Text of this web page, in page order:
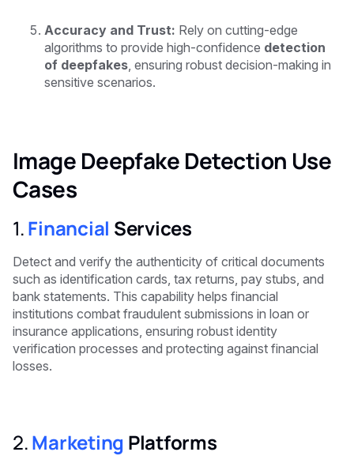
Accuracy and Trust: Rely on cutting-edge
algorithms to provide high-confidence detection
of deepfakes, ensuring robust decision-making in
sensitive scenarios.
Image Deepfake Detection Use
Cases
1.Financial Services
Detect and verify the authenticity of critical documents
such as identification cards, tax returns, pay stubs, and
bank statements. This capability helps financial
institutions combat fraudulent submissions in loan or
insurance applications, ensuring robust identity
verification processes and protecting against financial
losses.
2.Marketing Platforms